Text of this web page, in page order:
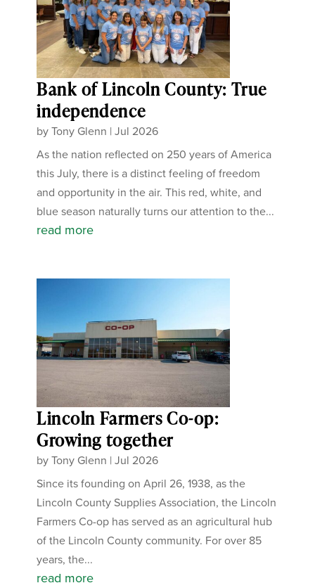
Bank of Lincoln County: True
independence
byTony Glenn |Jul 2026
As the nation reflected on 250 years of America
this July, there is a distinct feeling of freedom
and opportunity in the air. This red, white, and
blue season naturally turns our attention to the...
read more
Lincoln Farmers Co-op:
Growing together
byTony Glenn |Jul 2026
Since its founding on April 26, 1938, as the
Lincoln County Supplies Association, the Lincoln
Farmers Co-op has served as an agricultural hub
of the Lincoln County community. For over 85
years, the...
read more